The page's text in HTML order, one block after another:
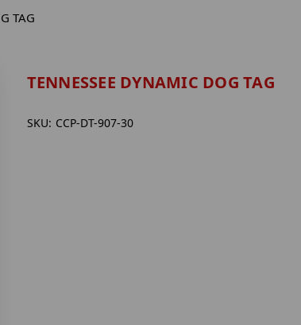
TAG
TENNESSEE DYNAMIC DOG TAG
SKU: CCP-DT-907-30